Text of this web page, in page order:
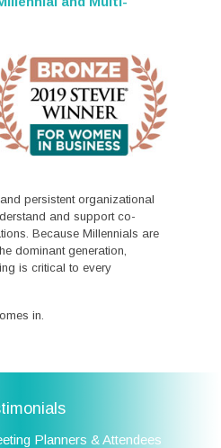
persistent organizational
and support co-
Because Millennials are
dominant generation,
is critical to every
in.
Planners & Attendees